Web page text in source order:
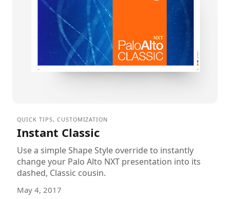
QUICK TIPS, CUSTOMIZATION
Instant Classic
Use a simple Shape Style override to instantly
change your Palo Alto NXT presentation into its
dashed, Classic cousin.
May 4, 2017